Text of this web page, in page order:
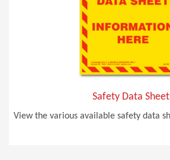
Safety Data
View the various available safety data